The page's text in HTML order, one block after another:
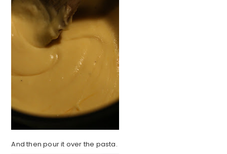
And then pour it over the pasta.